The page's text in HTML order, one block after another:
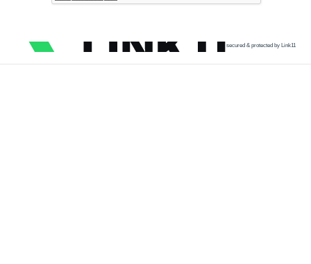
secured & protected by Link11